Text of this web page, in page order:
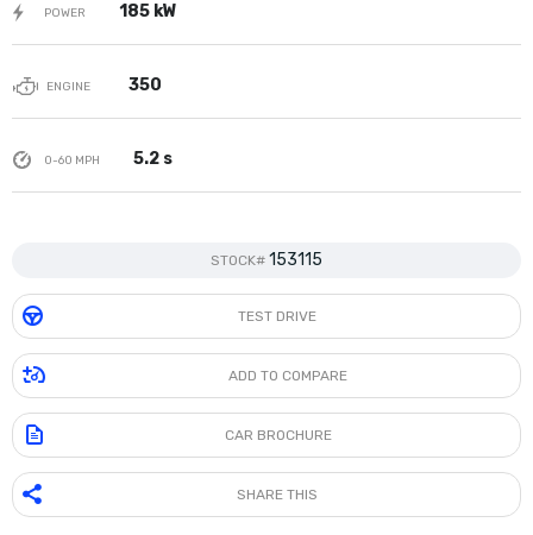
POWER 185 kW
ENGINE 350
0-60 MPH 5.2 s
STOCK# 153115
TEST DRIVE
ADD TO COMPARE
CAR BROCHURE
SHARE THIS